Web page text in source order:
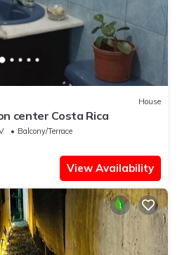
House
center Costa Rica
Balcony/Terrace
View Availability